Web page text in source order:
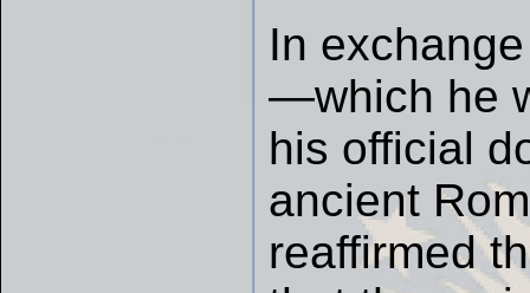
In
—which he
his official
ancient
reaffirmed